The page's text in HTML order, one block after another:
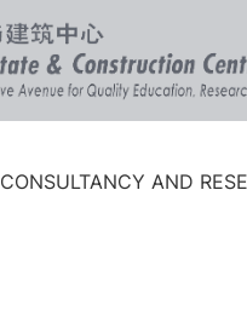
CONSULTANCY AND